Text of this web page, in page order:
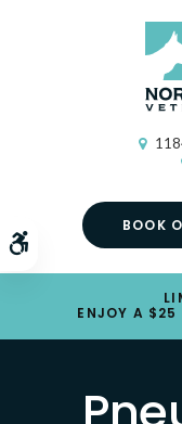
Accessible Version
BOOK
ENJOY A $25